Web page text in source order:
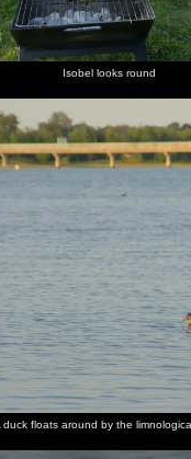
Isobel looks round
duck floats around by the